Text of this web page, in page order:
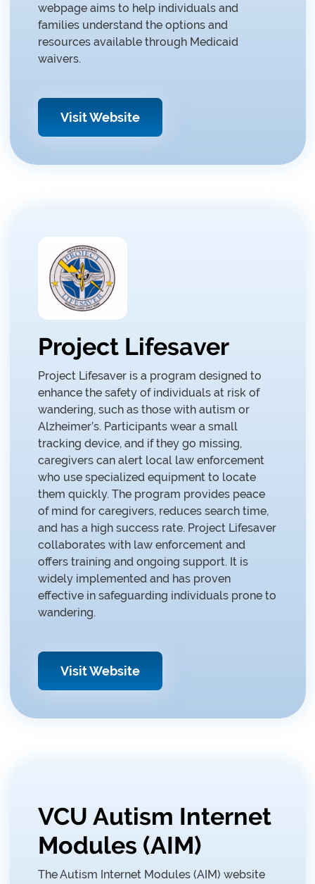
webpage aims to help individuals and
families understand the options and
resources available through Medicaid
waivers.
Visit Website
Project Lifesaver
Project Lifesaver is a program designed to
enhance the safety of individuals at risk of
wandering, such as those with autism or
Alzheimer’s. Participants wear a small
tracking device, and if they go missing,
caregivers can alert local law enforcement
who use specialized equipment to locate
them quickly. The program provides peace
of mind for caregivers, reduces search time,
and has a high success rate. Project Lifesaver
collaborates with law enforcement and
offers training and ongoing support. It is
widely implemented and has proven
effective in safeguarding individuals prone to
wandering.
Visit Website
VCU Autism Internet
Modules (AIM)
The Autism Internet Modules (AIM) website